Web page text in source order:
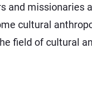
and missionaries
cultural
field of cultural